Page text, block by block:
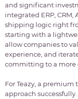
and significant
integrated ERP,
shipping logic right
starting with a
allow companies to
experience, and
committing to a more
For Teazy, a
approach